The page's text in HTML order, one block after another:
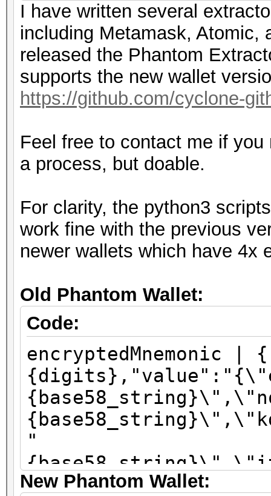
I have written several
including Metamask, Atomic,
released the Phantom
supports the new wallet
https://github.com/cyclone-
Feel free to contact me if
a process, but doable.
For clarity, the python3
work fine with the previous
newer wallets which have 4x
Old Phantom Wallet:
Code:
encryptedMnemonic
"
\":\"sha256\"}"}
New Phantom Wallet: